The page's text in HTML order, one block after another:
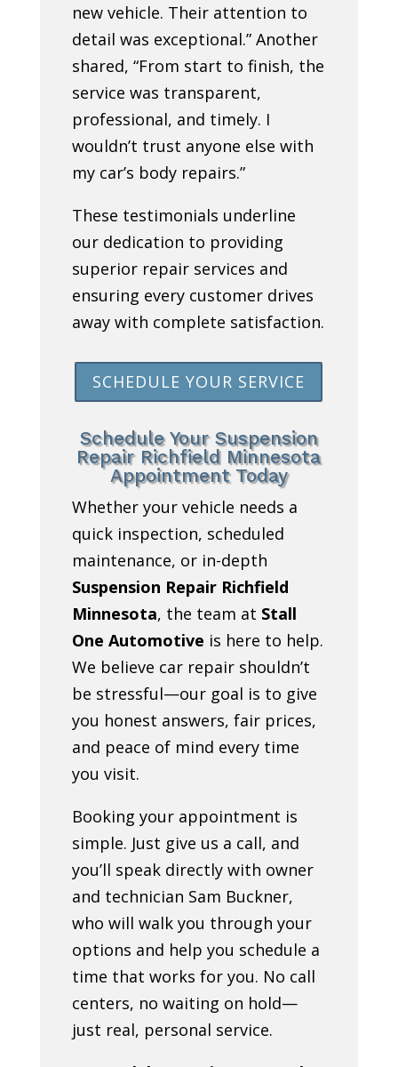
new vehicle. Their attention to
detail was exceptional.” Another
shared, “From start to finish, the
service was transparent,
professional, and timely. I
wouldn’t trust anyone else with
my car’s body repairs.”
These testimonials underline
our dedication to providing
superior repair services and
ensuring every customer drives
away with complete satisfaction.
SCHEDULE YOUR SERVICE
Schedule Your Suspension
Repair Richfield Minnesota
Appointment Today
Whether your vehicle needs a
quick inspection, scheduled
maintenance, or in-depth
Suspension Repair Richfield
Minnesota, the team at Stall
One Automotive is here to help.
We believe car repair shouldn’t
be stressful—our goal is to give
you honest answers, fair prices,
and peace of mind every time
you visit.
Booking your appointment is
simple. Just give us a call, and
you’ll speak directly with owner
and technician Sam Buckner,
who will walk you through your
options and help you schedule a
time that works for you. No call
centers, no waiting on hold—
just real, personal service.